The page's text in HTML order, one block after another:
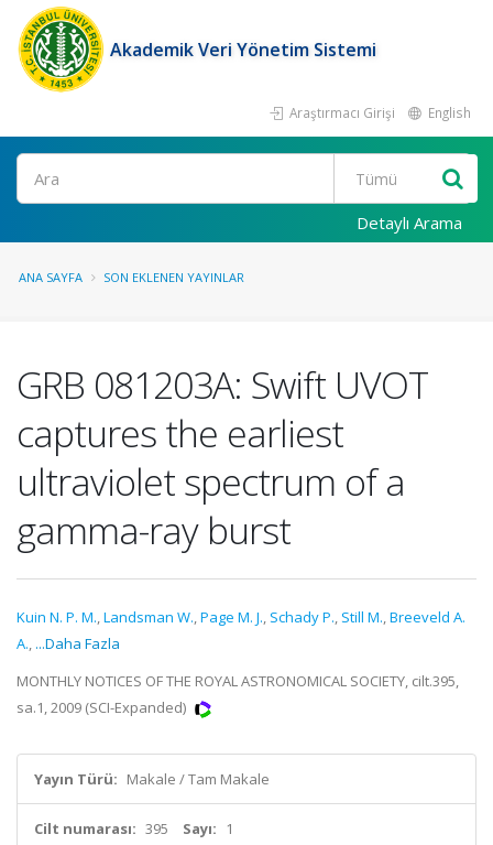
Akademik Veri Yönetim Sistemi
Araştırmacı Girişi English
Ara
Detaylı Arama
ANA SAYFA SON EKLENEN YAYINLAR
GRB 081203A: Swift UVOT
captures the earliest
ultraviolet spectrum of a
gamma-ray burst
Kuin N. P. M.,Landsman W.,Page M. J., Schady P., Still M.,Breeveld A.
A., ...Daha Fazla
MONTHLY NOTICES OF THE ROYAL ASTRONOMICAL SOCIETY, cilt.395,
sa.1, 2009 (SCI-Expanded)
Yayın Türü: Makale / Tam Makale
Cilt numarası: 395 Sayı: 1